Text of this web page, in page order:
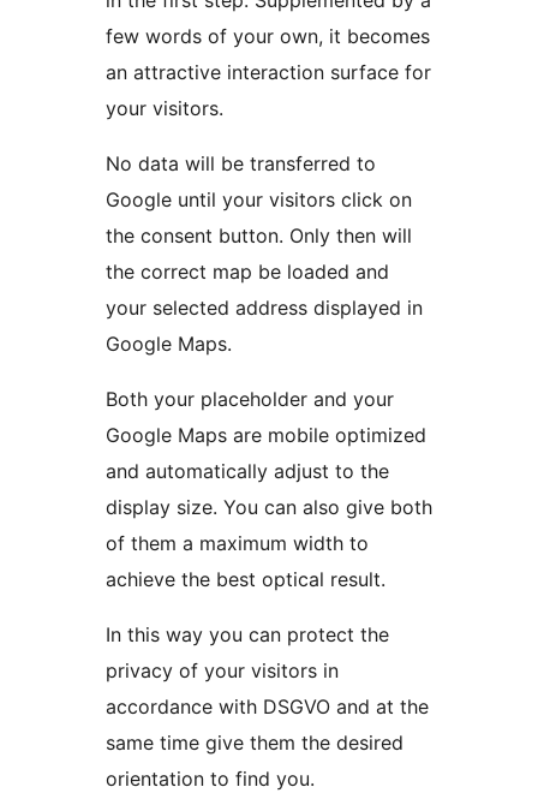
few words of your own, it becomes
an attractive interaction surface for
your visitors.
No data will be transferred to
Google until your visitors click on
the consent button. Only then will
the correct map be loaded and
your selected address displayed in
Google Maps.
Both your placeholder and your
Google Maps are mobile optimized
and automatically adjust to the
display size. You can also give both
of them a maximum width to
achieve the best optical result.
In this way you can protect the
privacy of your visitors in
accordance with DSGVO and at the
same time give them the desired
orientation to find you.